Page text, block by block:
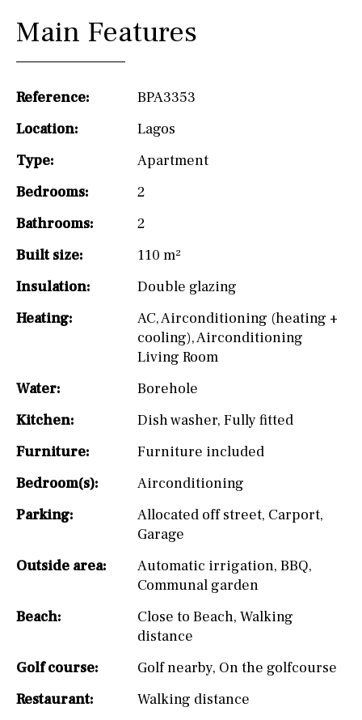
Main Features
Reference:
BPA3353
Location:
Lagos
Type:
Apartment
Bedrooms:
2
Bathrooms:
2
Built size:
110 m²
Insulation:
Double glazing
Heating:
AC,Airconditioning (heating +
cooling),Airconditioning
Living Room
Water:
Borehole
Kitchen:
Dish washer, Fully fitted
Furniture:
Furniture included
Bedroom(s):
Airconditioning
Parking:
Allocated off street, Carport,
Garage
Outside area:
Automatic irrigation, BBQ,
Communal garden
Beach:
Close to Beach, Walking
distance
Golf course:
Golf nearby, On the golfcourse
Restaurant:
Walking distance